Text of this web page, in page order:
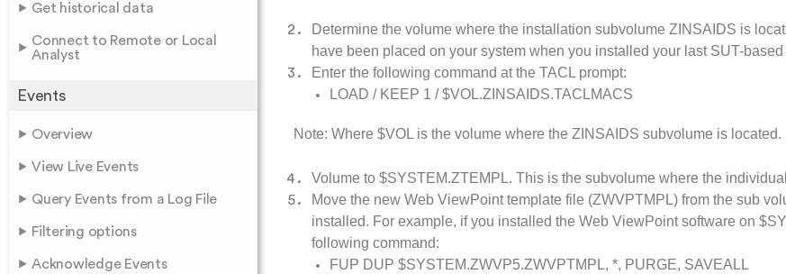
Get historical data
Connect to Remote or Local
Analyst
Events
Overview
View Live Events
Query Events from a Log File
Filtering options
Acknowledge Events
Determine the volume where the installation subvolume ZINSAIDS is
have been placed on your system when you installed your last SUT-based
Enter the following command at the TACL prompt:
LOAD / KEEP 1 / $VOL.ZINSAIDS.TACLMACS
Note: Where $VOL is the volume where the ZINSAIDS subvolume is located.
Volume to $SYSTEM.ZTEMPL. This is the subvolume where the
Move the new Web ViewPoint template file (ZWVPTMPL) from the sub
installed. For example, if you installed the Web ViewPoint software on
following command:
FUP DUP $SYSTEM.ZWVP5.ZWVPTMPL, *, PURGE, SAVEALL